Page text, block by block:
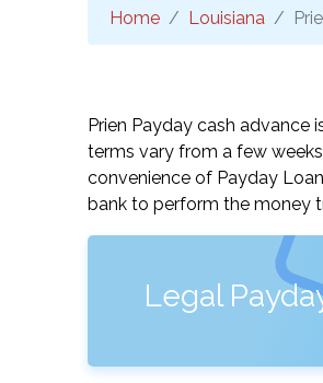
Home Louisiana
Prien Payday cash
terms vary from a few
convenience of Payday
bank to perform the money
Legal